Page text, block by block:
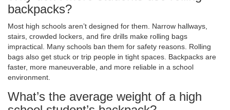
backpacks?
Most high schools aren’t designed for them. Narrow hallways,
stairs, crowded lockers, and fire drills make rolling bags
impractical. Many schools ban them for safety reasons. Rolling
bags also get stuck or trip people in tight spaces. Backpacks are
faster, more maneuverable, and more reliable in a school
environment.
What’s the average weight of a high